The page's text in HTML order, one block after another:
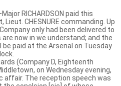
RICHARDSON paid this
CHESNURE commanding. Up
only had been delivered to
now in we understand; and the
paid at the Arsenal on Tuesday
(Company D, Eighteenth
on Wednesday evening,
affair. The reception speech was